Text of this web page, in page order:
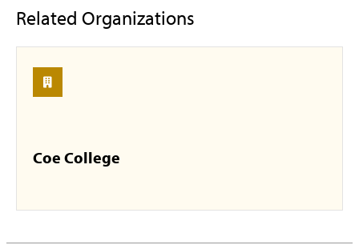
Related Organizations
Coe College